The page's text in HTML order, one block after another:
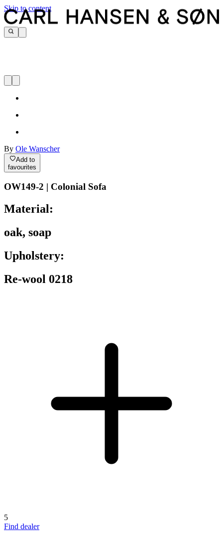
Skip to content
By Ole Wanscher
Add to
favourites
OW149-2 | Colonial Sofa
Material:
oak, soap
Upholstery:
Re-wool 0218
5
Find dealer